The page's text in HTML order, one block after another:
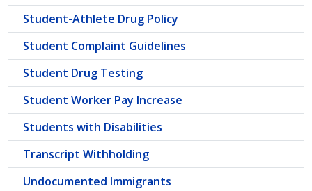
Student-Athlete Drug Policy
Student Complaint Guidelines
Student Drug Testing
Student Worker Pay Increase
Students with Disabilities
Transcript Withholding
Undocumented Immigrants